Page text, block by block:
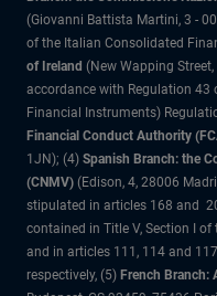
(Giovanni Battista Martini, 3 -
of the Italian Consolidated
of Ireland (New Wapping
accordance with Regulation 43
Financial Instruments)
Financial Conduct Authority
1JN); (4) Spanish Branch: the
(CNMV) (Edison, 4, 28006
stipulated in articles 168 and
contained in Title V, Section I
and in articles 111, 114 and
respectively, (5) French Branch: